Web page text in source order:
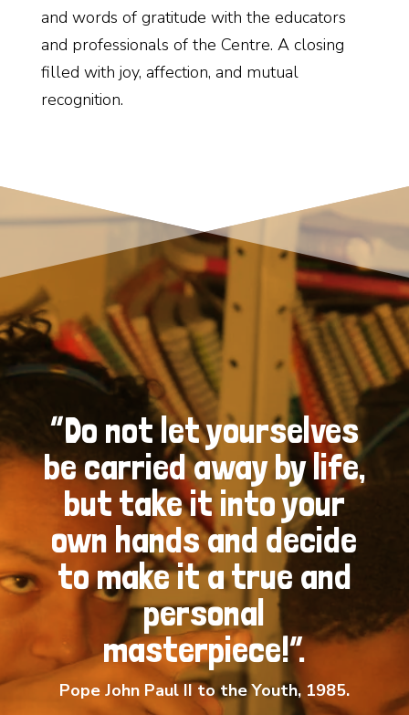
and words of gratitude with the educators
and professionals of the Centre. A closing
filled with joy, affection, and mutual
recognition.
“Do not let yourselves
be carried away by life,
but take it into your
own hands and decide
to make it a true and
personal
masterpiece!”.
Pope John Paul II to the Youth, 1985.